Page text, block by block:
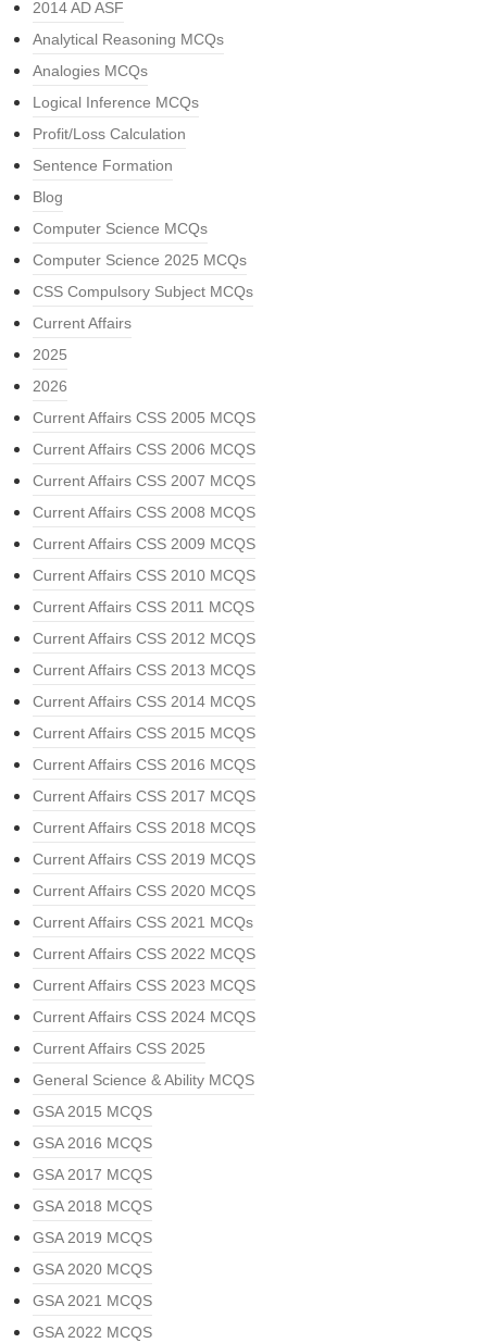
2014 AD ASF
Analytical Reasoning MCQs
Analogies MCQs
Logical Inference MCQs
Profit/Loss Calculation
Sentence Formation
Blog
Computer Science MCQs
Computer Science 2025 MCQs
CSS Compulsory Subject MCQs
Current Affairs
2025
2026
Current Affairs CSS 2005 MCQS
Current Affairs CSS 2006 MCQS
Current Affairs CSS 2007 MCQS
Current Affairs CSS 2008 MCQS
Current Affairs CSS 2009 MCQS
Current Affairs CSS 2010 MCQS
Current Affairs CSS 2011 MCQS
Current Affairs CSS 2012 MCQS
Current Affairs CSS 2013 MCQS
Current Affairs CSS 2014 MCQS
Current Affairs CSS 2015 MCQS
Current Affairs CSS 2016 MCQS
Current Affairs CSS 2017 MCQS
Current Affairs CSS 2018 MCQS
Current Affairs CSS 2019 MCQS
Current Affairs CSS 2020 MCQS
Current Affairs CSS 2021 MCQs
Current Affairs CSS 2022 MCQS
Current Affairs CSS 2023 MCQS
Current Affairs CSS 2024 MCQS
Current Affairs CSS 2025
General Science & Ability MCQS
GSA 2015 MCQS
GSA 2016 MCQS
GSA 2017 MCQS
GSA 2018 MCQS
GSA 2019 MCQS
GSA 2020 MCQS
GSA 2021 MCQS
GSA 2022 MCQS